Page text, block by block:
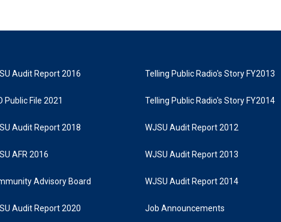
Audit Report 2016
Public File 2021
Audit Report 2018
AFR 2016
Advisory Board
Audit Report 2020
Telling Public Radio's Story FY2013
Telling Public Radio's Story FY2014
WJSU Audit Report 2012
WJSU Audit Report 2013
WJSU Audit Report 2014
Job Announcements